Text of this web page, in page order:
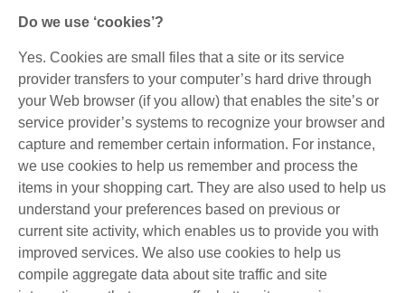
Do we use ‘cookies’?
Yes. Cookies are small files that a site or its service
provider transfers to your computer’s hard drive through
your Web browser (if you allow) that enables the site’s or
service provider’s systems to recognize your browser and
capture and remember certain information. For instance,
we use cookies to help us remember and process the
items in your shopping cart. They are also used to help us
understand your preferences based on previous or
current site activity, which enables us to provide you with
improved services. We also use cookies to help us
compile aggregate data about site traffic and site